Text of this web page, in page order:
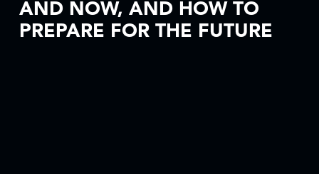
AND NOW, AND HOW TO
PREPARE FOR THE FUTURE